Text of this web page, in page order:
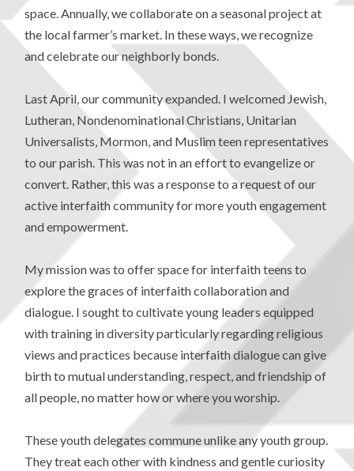
space. Annually, we collaborate on a seasonal project at
the local farmer’s market. In these ways, we recognize
and celebrate our neighborly bonds.
Last April, our community expanded. I welcomed Jewish,
Lutheran, Nondenominational Christians, Unitarian
Universalists, Mormon, and Muslim teen representatives
to our parish. This was not in an effort to evangelize or
convert. Rather, this was a response to a request of our
active interfaith community for more youth engagement
and empowerment.
My mission was to offer space for interfaith teens to
explore the graces of interfaith collaboration and
dialogue. I sought to cultivate young leaders equipped
with training in diversity particularly regarding religious
views and practices because interfaith dialogue can give
birth to mutual understanding, respect, and friendship of
all people, no matter how or where you worship.
These youth delegates commune unlike any youth group.
They treat each other with kindness and gentle curiosity